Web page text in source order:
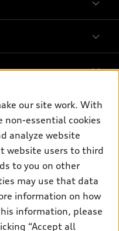
our site work. With
non-essential cookies
analyze website
website users to third
to you on other
may use that data
information on how
information, please
“Accept all